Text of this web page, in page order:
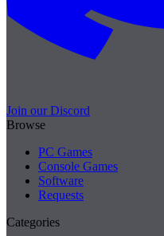
Join our Discord
Browse
PC Games
Console Games
Software
Requests
Categories